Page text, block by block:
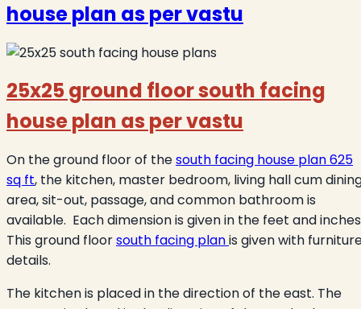
house plan as per vastu
25x25 ground floor south facing
house plan as per vastu
On the ground floor of thesouth facing house plan 625
sq ft, the kitchen, master bedroom, living hall cum
area, sit-out, passage, and common bathroom is
available. Each dimension is given in the feet and
This ground floorsouth facing planis given with
details.
The kitchen is placed in the direction of the east. The